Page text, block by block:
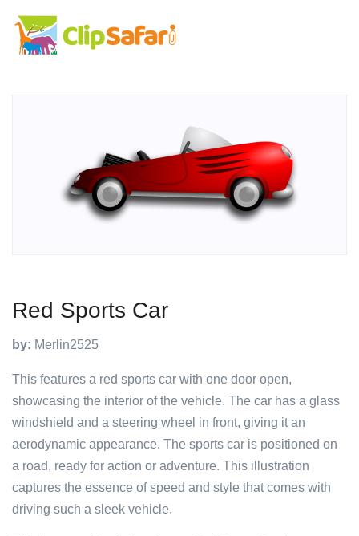
Red Sports Car
by: Merlin2525
This features a red sports car with one door open,
showcasing the interior of the vehicle. The car has a glass
windshield and a steering wheel in front, giving it an
aerodynamic appearance. The sports car is positioned on
a road, ready for action or adventure. This illustration
captures the essence of speed and style that comes with
driving such a sleek vehicle.